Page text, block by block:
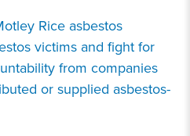
Rice asbestos
victims and fight for
from companies
or supplied asbestos-